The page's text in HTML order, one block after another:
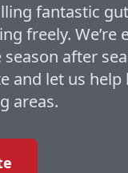
fantastic
freely.
after
and let us
areas.